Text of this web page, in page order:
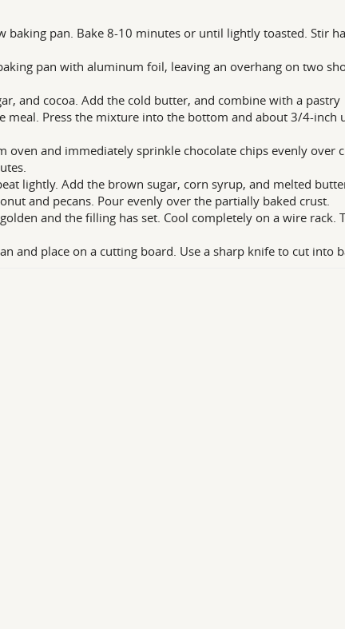
baking pan. Bake 8-10 minutes or until lightly toasted. Stir
pan with aluminum foil, leaving an overhang on two
and cocoa. Add the cold butter, and combine with a pastry
meal. Press the mixture into the bottom and about 3/4-inch
oven and immediately sprinkle chocolate chips evenly over
lightly. Add the brown sugar, corn syrup, and melted
and pecans. Pour evenly over the partially baked crust.
and the filling has set. Cool completely on a wire rack.
and place on a cutting board. Use a sharp knife to cut into